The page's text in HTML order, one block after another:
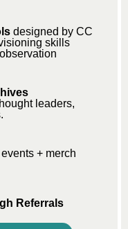
designed by CC
skills
leaders,
+ merch
Referrals